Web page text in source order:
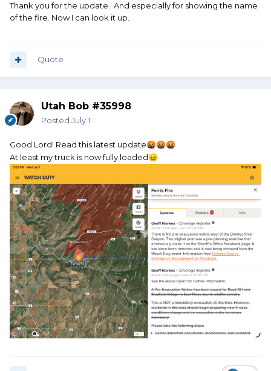
Thank you for the update. And especially for showing the name
of the fire. Now I can look it up.
Quote
Utah Bob #35998
Posted July 1
Good Lord! Read this latest update🤬🤬🤬
At least my truck is now fully loaded😖